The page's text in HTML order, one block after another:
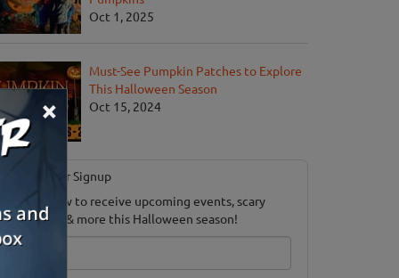
×
Oct 1, 2025
Must-See Pumpkin Patches to Explore
This Halloween Season
Oct 15, 2024
Newsletter Signup
now to receive upcoming events, scary
savings & more this Halloween season!